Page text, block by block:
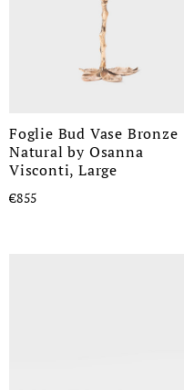
Foglie Bud Vase Bronze
Natural by Osanna
Visconti, Large
€855